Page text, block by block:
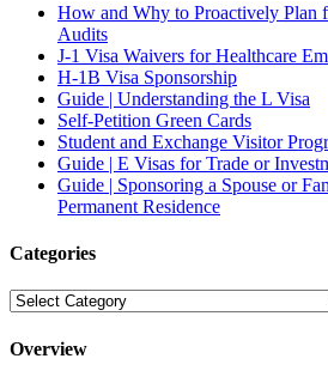
How and Why to Proactively Plan
Audits
J-1 Visa Waivers for Healthcare
H-1B Visa Sponsorship
Guide | Understanding the L Visa
Self-Petition Green Cards
Student and Exchange Visitor
Guide | E Visas for Trade or
Guide | Sponsoring a Spouse or
Permanent Residence
Categories
Categories
Overview